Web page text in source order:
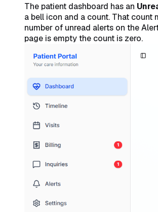
The patient dashboard has an
a bell icon and a count. That count
number of unread alerts on the
page is empty the count is zero.